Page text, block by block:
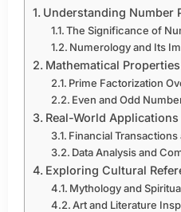
Understanding Number
The Significance of
Numerology and Its
Mathematical
Prime Factorization
Even and Odd
Real-World
Financial
Data Analysis and
Exploring Cultural
Mythology and
Art and Literature